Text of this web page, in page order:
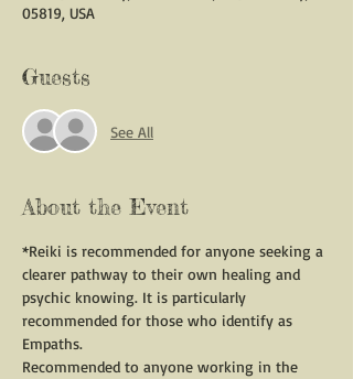
05819, USA
Guests
See All
About the Event
*Reiki is recommended for anyone seeking a
clearer pathway to their own healing and
psychic knowing. It is particularly
recommended for those who identify as
Empaths.
Recommended to anyone working in the